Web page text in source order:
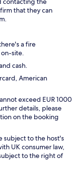
that they can
a fire
site.
cash.
American
exceed EUR 1000
details, please
on the booking
subject to the host's
UK consumer law,
to the right of